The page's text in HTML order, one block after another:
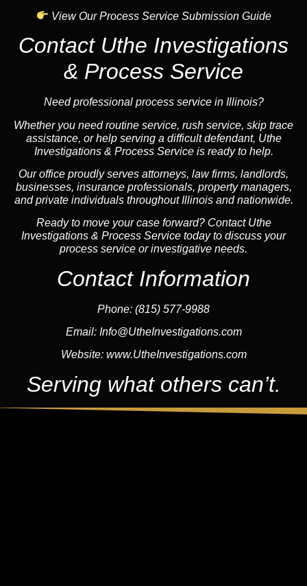
View Our Process Service Submission Guide
Contact Uthe Investigations
& Process Service
Need professional process service in Illinois?
Whether you need routine service, rush service, skip trace
assistance, or help serving a difficult defendant, Uthe
Investigations & Process Service is ready to help.
Our office proudly serves attorneys, law firms, landlords,
businesses, insurance professionals, property managers,
and private individuals throughout Illinois and nationwide.
Ready to move your case forward? Contact Uthe
Investigations & Process Service today to discuss your
process service or investigative needs.
Contact Information
Phone: (815) 577-9988
Email: Info@UtheInvestigations.com
Website:www.UtheInvestigations.com
Serving what others can’t.